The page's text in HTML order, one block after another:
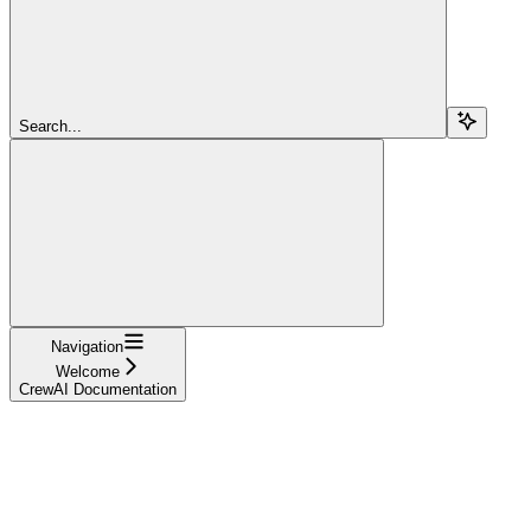
Search...
Navigation
Welcome
CrewAI Documentation